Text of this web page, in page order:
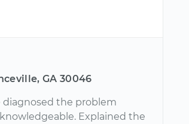
GA 30046
diagnosed the problem
Explained the